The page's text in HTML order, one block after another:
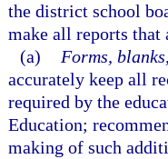
the district school
make all reports that
(a)
Forms,
accurately keep all
required by the
Education;
making of such